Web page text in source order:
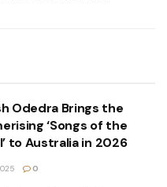
Odedra Brings the
‘Songs of the
to Australia in 2026
0